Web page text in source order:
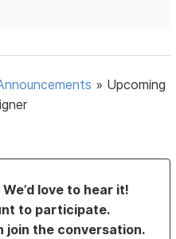
» Upcoming
love to hear it!
to participate.
join the conversation.